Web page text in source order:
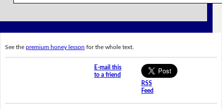
See the premium honey lesson for the whole text.
E-mail this
to a friend
RSS
Feed